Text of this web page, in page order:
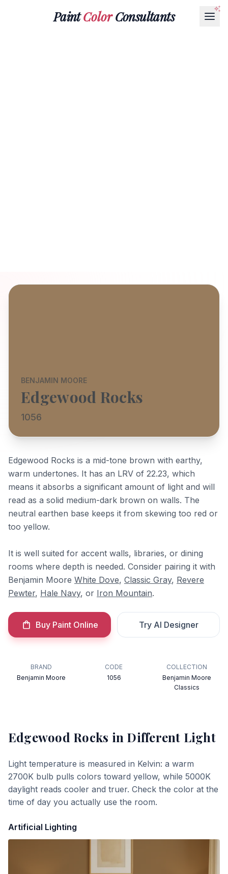
PaintColorConsultants
BENJAMIN MOORE
Edgewood Rocks
1056
Edgewood Rocks is a mid-tone brown with earthy,
warm undertones. It has an LRV of 22.23, which
means it absorbs a significant amount of light and will
read as a solid medium-dark brown on walls. The
neutral earthen base keeps it from skewing too red or
too yellow.
It is well suited for accent walls, libraries, or dining
rooms where depth is needed. Consider pairing it with
Benjamin Moore White Dove, Classic Gray, Revere
Pewter, Hale Navy, or Iron Mountain.
Buy Paint Online Try AI Designer
BRAND
Benjamin Moore
CODE
1056
COLLECTION
Benjamin Moore
Classics
Edgewood Rocks in Different Light
Light temperature is measured in Kelvin: a warm
2700K bulb pulls colors toward yellow, while 5000K
daylight reads cooler and truer. Check the color at the
time of day you actually use the room.
Artificial Lighting